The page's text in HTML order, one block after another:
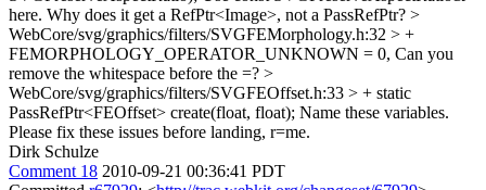
here. Why does it get a RefPtr<Image>, not a PassRefPtr? >
WebCore/svg/graphics/filters/SVGFEMorphology.h:32 > +
FEMORPHOLOGY_OPERATOR_UNKNOWN = 0, Can you
remove the whitespace before the =? >
WebCore/svg/graphics/filters/SVGFEOffset.h:33 > + static
PassRefPtr<FEOffset> create(float, float); Name these variables.
Please fix these issues before landing, r=me.
Dirk Schulze
Comment 18 2010-09-21 00:36:41 PDT